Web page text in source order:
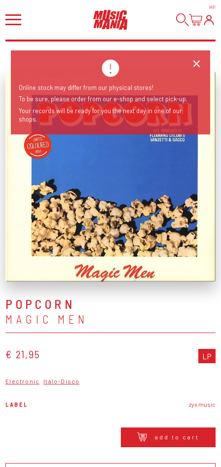
HI!
POPCORN
MAGIC MEN
€ 21,95 LP
Electronic Italo-Disco
LABEL zyx music
add to cart
Online stock may differ from our physical stores!
To be sure, please order from our e-shop and select pick-up.
Your records will be ready for you the next day in one of our
shops.